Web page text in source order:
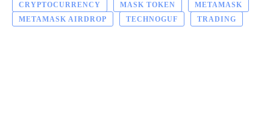
CRYPTOCURRENCY
MASK TOKEN
METAMASK
METAMASK AIRDROP
TECHNOGUF TRADING